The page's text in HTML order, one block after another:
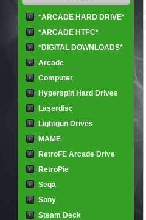
*ARCADE HARD DRIVE*
*ARCADE HTPC*
*DIGITAL DOWNLOADS*
Arcade
Computer
Hyperspin Hard Drives
Laserdisc
Lightgun Drives
MAME
RetroFE Arcade Drive
RetroPie
Sega
Sony
Steam Deck